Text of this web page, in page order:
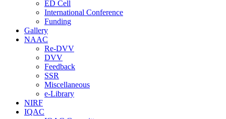
ED Cell
International Conference
Funding
Gallery
NAAC
Re-DVV
DVV
Feedback
SSR
Miscellaneous
e-Library
NIRF
IQAC